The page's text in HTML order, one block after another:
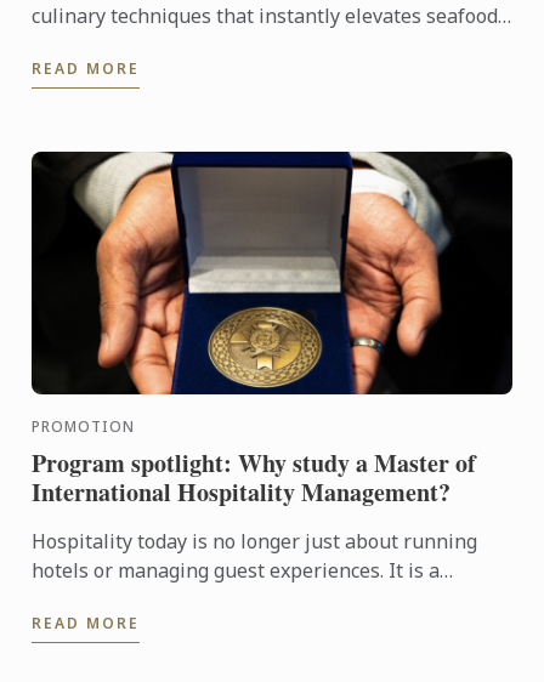
culinary techniques that instantly elevates seafood
READ MORE
PROMOTION
Program spotlight: Why study a Master of
International Hospitality Management?
Hospitality today is no longer just about running
hotels or managing guest experiences. It is a
innovation, ...
READ MORE